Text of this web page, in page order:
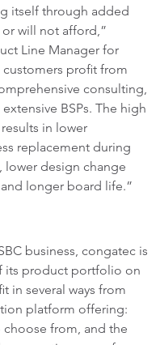
itself through added
will not afford,”
Line Manager for
customers profit from
consulting,
BSPs. The high
in lower
replacement during
lower design change
longer board life.”
business, congatec is
its product portfolio on
in several ways from
platform offering:
from, and the